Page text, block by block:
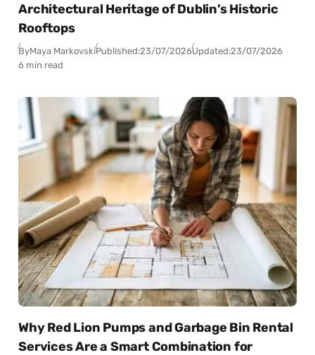
Architectural Heritage of Dublin’s Historic
Rooftops
ByMaya MarkovskiPublished:23/07/2026Updated:23/07/2026
6 min read
Why Red Lion Pumps and Garbage Bin Rental
Services Are a Smart Combination for